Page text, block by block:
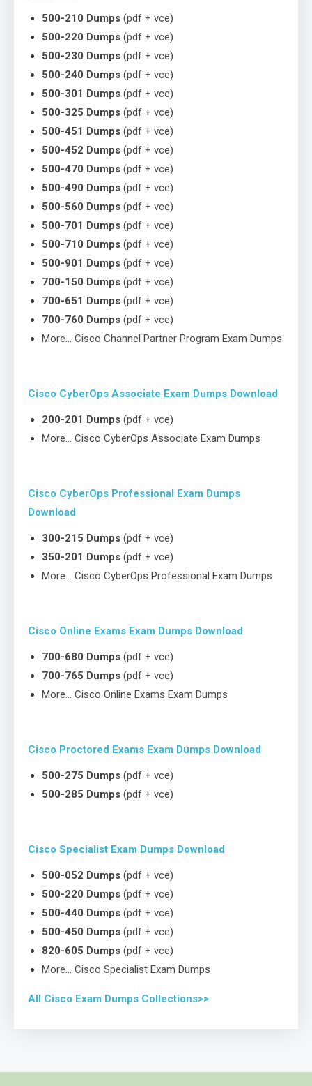
500-210 Dumps (pdf + vce)
500-220 Dumps (pdf + vce)
500-230 Dumps (pdf + vce)
500-240 Dumps (pdf + vce)
500-301 Dumps (pdf + vce)
500-325 Dumps (pdf + vce)
500-451 Dumps (pdf + vce)
500-452 Dumps (pdf + vce)
500-470 Dumps (pdf + vce)
500-490 Dumps (pdf + vce)
500-560 Dumps (pdf + vce)
500-701 Dumps (pdf + vce)
500-710 Dumps (pdf + vce)
500-901 Dumps (pdf + vce)
700-150 Dumps (pdf + vce)
700-651 Dumps (pdf + vce)
700-760 Dumps (pdf + vce)
More… Cisco Channel Partner Program Exam Dumps
Cisco CyberOps Associate Exam Dumps Download
200-201 Dumps (pdf + vce)
More… Cisco CyberOps Associate Exam Dumps
Cisco CyberOps Professional Exam Dumps
Download
300-215 Dumps (pdf + vce)
350-201 Dumps (pdf + vce)
More… Cisco CyberOps Professional Exam Dumps
Cisco Online Exams Exam Dumps Download
700-680 Dumps (pdf + vce)
700-765 Dumps (pdf + vce)
More… Cisco Online Exams Exam Dumps
Cisco Proctored Exams Exam Dumps Download
500-275 Dumps (pdf + vce)
500-285 Dumps (pdf + vce)
Cisco Specialist Exam Dumps Download
500-052 Dumps (pdf + vce)
500-220 Dumps (pdf + vce)
500-440 Dumps (pdf + vce)
500-450 Dumps (pdf + vce)
820-605 Dumps (pdf + vce)
More… Cisco Specialist Exam Dumps
All Cisco Exam Dumps Collections>>